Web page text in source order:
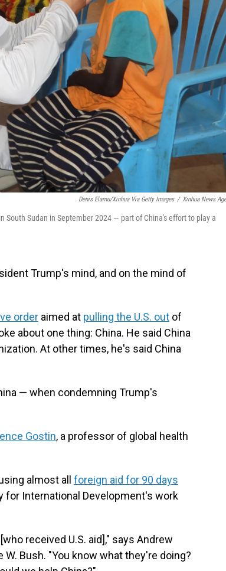
Denis Elamu/Xinhua Via Getty Images / Xinhua News
Sudan in September 2024 — part of China's effort to play a
Trump's mind, and on the mind of
order aimed at pulling the U.S. out of
about one thing: China. He said China
At other times, he's said China
— when condemning Trump's
Gostin, a professor of global health
almost all foreign aid for 90 days
for International Development's work
received U.S. aid]," says Andrew
Bush. "You know what they're doing?